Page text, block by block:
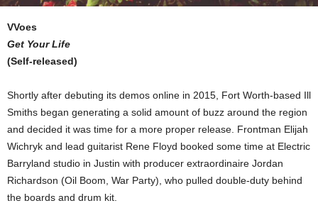
VVoes
Get Your Life
(Self-released)
Shortly after debuting its demos online in 2015, Fort Worth-based Ill
Smiths began generating a solid amount of buzz around the region
and decided it was time for a more proper release. Frontman Elijah
Wichryk and lead guitarist Rene Floyd booked some time at Electric
Barryland studio in Justin with producer extraordinaire Jordan
Richardson (Oil Boom, War Party), who pulled double-duty behind
the boards and drum kit.